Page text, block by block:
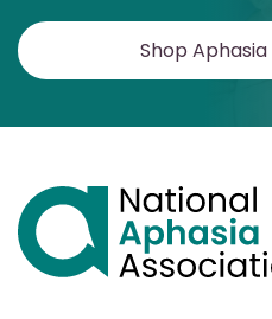
Shop